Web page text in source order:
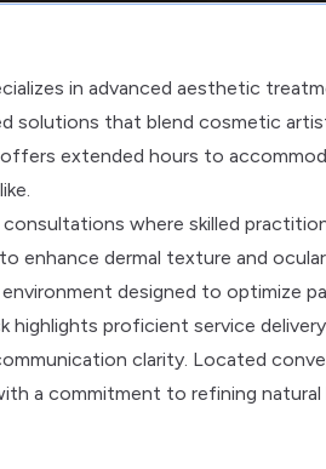
in advanced aesthetic
solutions that blend cosmetic
extended hours to
where skilled
enhance dermal texture and
designed to optimize
highlights proficient service
clarity. Located
a commitment to refining